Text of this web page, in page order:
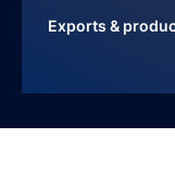
Exports &